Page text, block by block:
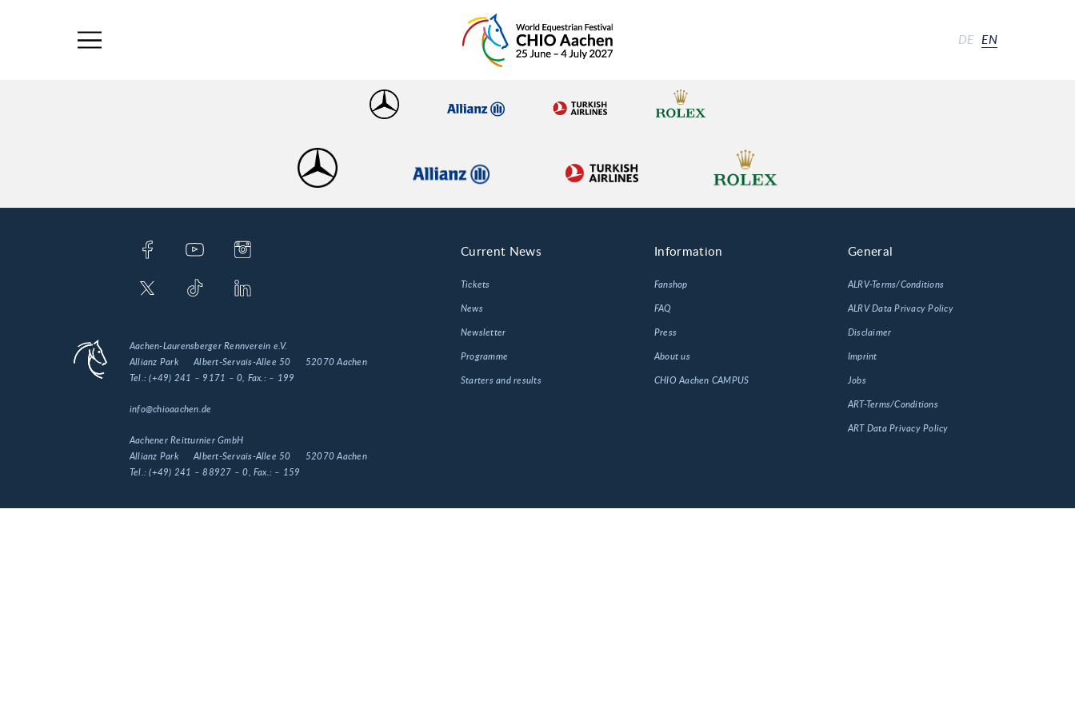
DE EN
Current News
Tickets
News
Newsletter
Programme
Starters and results
Information
Fanshop
FAQ
Press
About us
CHIO Aachen CAMPUS
General
ALRV-Terms/Conditions
ALRV Data Privacy Policy
Disclaimer
Imprint
Jobs
ART-Terms/Conditions
ART Data Privacy Policy
Aachen-Laurensberger Rennverein e.V.
Allianz Park
Albert-Servais-Allee 50
52070 Aachen
Tel.:(+49) 241 – 9171 – 0 , Fax.: – 199
info@chioaachen.de
Aachener Reitturnier GmbH
Allianz Park
Albert-Servais-Allee 50
52070 Aachen
Tel.:(+49) 241 – 88927 – 0 , Fax.: – 159